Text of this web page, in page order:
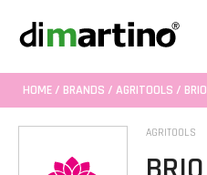
HOME/ BRANDS / AGRITOOLS / BRIO
AGRITOOLS